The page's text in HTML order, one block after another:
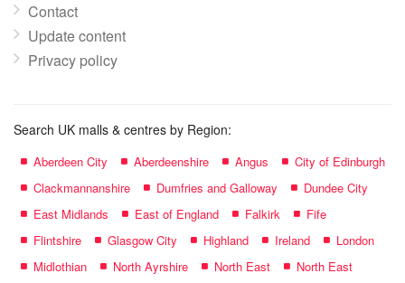
Contact
Update content
Privacy policy
Search UK malls & centres by Region:
Aberdeen City Aberdeenshire Angus
City of Edinburgh
Clackmannanshire
Dumfries and Galloway
Dundee City
East Midlands
East of England Falkirk
Fife
Flintshire
Glasgow City Highland Ireland
London
Midlothian
North Ayrshire North East
North East